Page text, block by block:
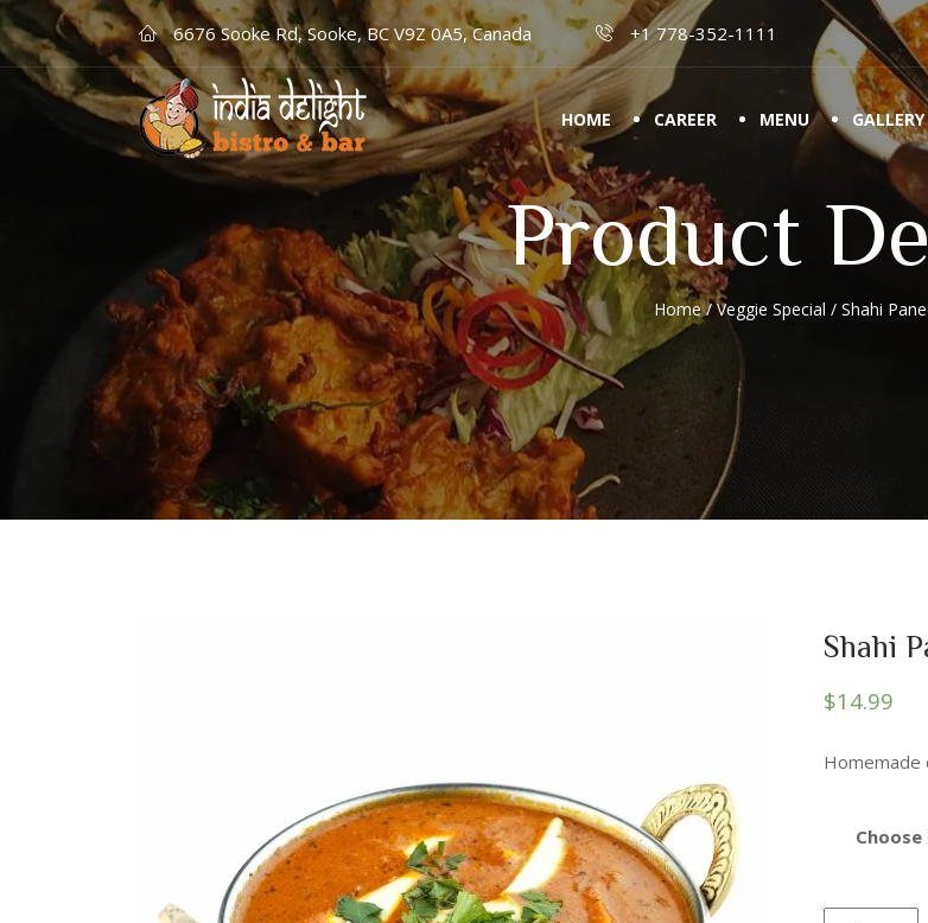
6676 Sooke Rd, Sooke, BC V9Z 0A5, Canada +1 778-352-1111
HOME CAREER MENU GALLERY
Product
Home/Veggie Special / Shahi
Shahi
$14.99
Homemade